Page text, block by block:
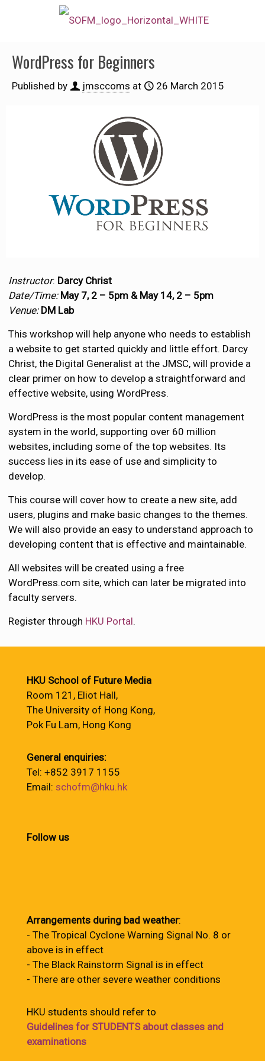
WordPress for Beginners
Published by jmsccoms at 26 March 2015
Instructor: Darcy Christ
Date/Time: May 7, 2 – 5pm & May 14, 2 – 5pm
Venue: DM Lab
This workshop will help anyone who needs to establish
a website to get started quickly and little effort. Darcy
Christ, the Digital Generalist at the JMSC, will provide a
clear primer on how to develop a straightforward and
effective website, using WordPress.
WordPress is the most popular content management
system in the world, supporting over 60 million
websites, including some of the top websites. Its
success lies in its ease of use and simplicity to
develop.
This course will cover how to create a new site, add
users, plugins and make basic changes to the themes.
We will also provide an easy to understand approach to
developing content that is effective and maintainable.
All websites will be created using a free
WordPress.com site, which can later be migrated into
faculty servers.
Register through HKU Portal.
HKU School of Future Media
Room 121, Eliot Hall,
The University of Hong Kong,
Pok Fu Lam, Hong Kong
General enquiries:
Tel: +852 3917 1155
Email: schofm@hku.hk
Follow us
Arrangements during bad weather:
- The Tropical Cyclone Warning Signal No. 8 or
above is in effect
- The Black Rainstorm Signal is in effect
- There are other severe weather conditions
HKU students should refer to
Guidelines for STUDENTS about classes and
examinations